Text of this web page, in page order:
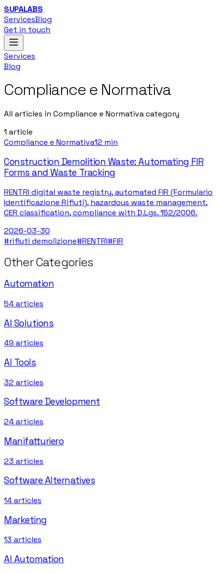
SUPALABS
ServicesBlog
Get in touch
Services
Blog
Compliance e Normativa
All articles in Compliance e Normativa category
1 article
Compliance e Normativa12 min
Construction Demolition Waste: Automating FIR
Forms and Waste Tracking
RENTRI digital waste registry, automated FIR (Formulario
Identificazione Rifiuti), hazardous waste management,
CER classification, compliance with D.Lgs. 152/2006.
2026-03-30
#rifiuti demolizione#RENTRI#FIR
Other Categories
Automation
54articles
AI Solutions
49 articles
AI Tools
32 articles
Software Development
24articles
Manifatturiero
23 articles
Software Alternatives
14articles
Marketing
13 articles
AI Automation